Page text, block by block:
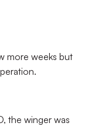
more weeks but
the winger was